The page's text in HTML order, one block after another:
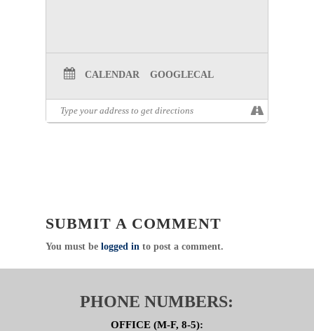
CALENDAR GOOGLECAL
SUBMIT A COMMENT
You must be logged into post a comment.
PHONE NUMBERS:
OFFICE (M-F, 8-5):